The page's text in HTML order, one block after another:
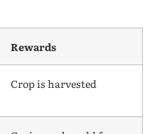
Rewards
Crop is harvested